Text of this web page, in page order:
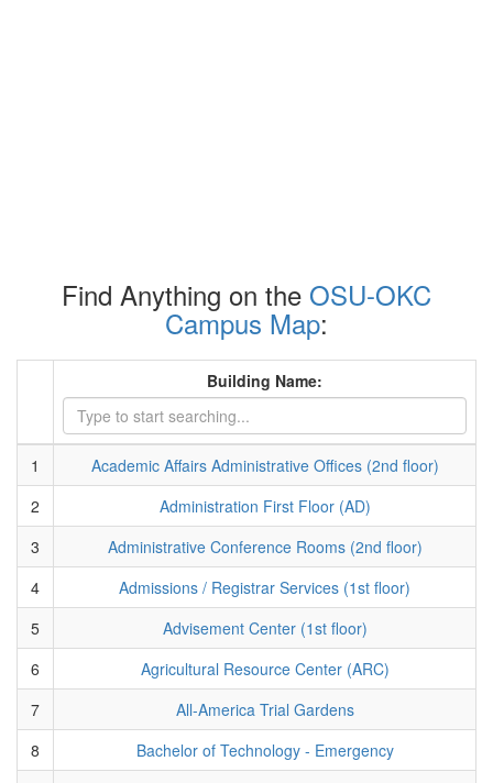
Find Anything on the OSU-OKC
Campus Map:
Building Name:
1
Academic Affairs Administrative Offices (2nd floor)
2
Administration First Floor (AD)
3
Administrative Conference Rooms (2nd floor)
4
Admissions / Registrar Services (1st floor)
5
Advisement Center (1st floor)
6
Agricultural Resource Center (ARC)
7
All-America Trial Gardens
8
Bachelor of Technology - Emergency